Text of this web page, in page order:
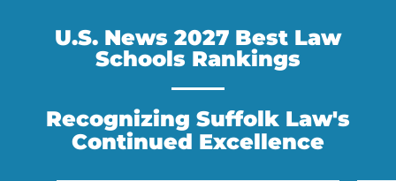
U.S. News 2027 Best Law
Schools Rankings
Recognizing Suffolk Law's
Continued Excellence